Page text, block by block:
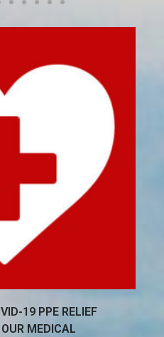
19 PPE RELIEF
MEDICAL